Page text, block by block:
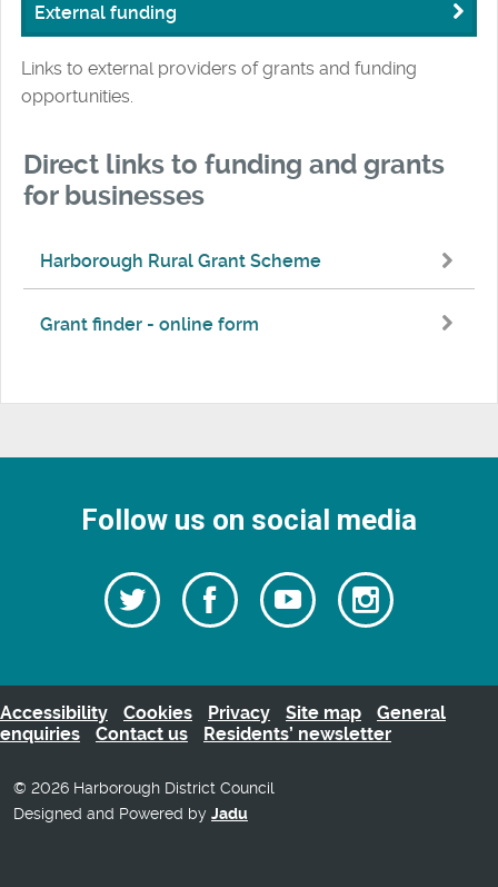
External funding
Links to external providers of grants and funding
opportunities.
Direct links to funding and grants
for businesses
Harborough Rural Grant Scheme
Grant finder - online form
Follow us on social media
Follow
us
Twitter
Follow
us
Watch
our
videos
Follow
us
Accessibility Cookies Privacy Site map
General
enquiries
Contact us Residents’ newsletter
© 2026 Harborough District Council
Designed and Powered by Jadu